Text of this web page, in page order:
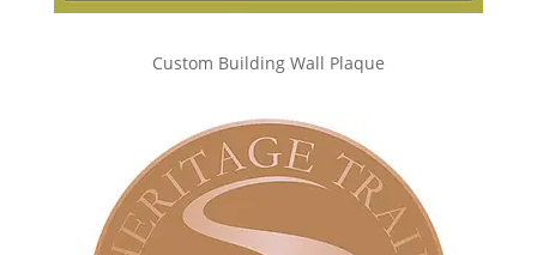
Custom Building Wall Plaque